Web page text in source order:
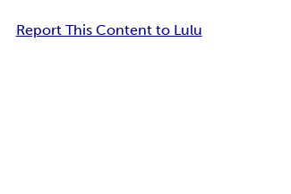
Report This Content to Lulu